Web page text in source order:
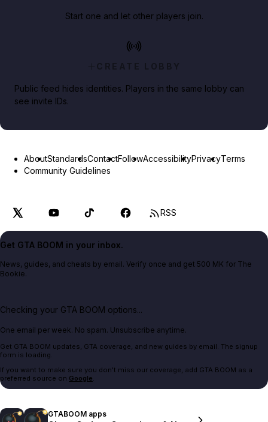
Start one and let other players join.
CREATE LOBBY
Public feed hides identities. Players in the same lobby can
see invite IDs.
AboutStandardsContactFollowAccessibilityPrivacyTerms
Community Guidelines
RSS
Get GTA BOOM in your inbox.
News, guides, and cheats by email. Verify once and get 500 MK for The
Bookie.
Checking your GTA BOOM options...
One email per week. No spam. Unsubscribe anytime.
Get GTA BOOM updates, GTA coverage, and new guides by email. The signup
form is loading.
If you want to make sure you don't miss our coverage, add GTA BOOM as a
preferred source on Google.
GTABOOM apps